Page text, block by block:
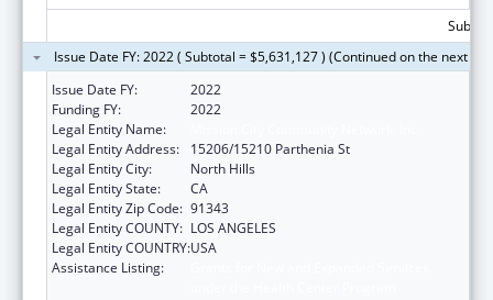
Issue Date FY: 2022 ( Subtotal = $5,631,127 ) (Continued on the next
Issue Date FY:
2022
Funding FY:
2022
Legal Entity Name:
Legal Entity Address:
15206/15210 Parthenia St
Legal Entity City:
North Hills
Legal Entity State:
CA
Legal Entity Zip Code: 91343
Legal Entity COUNTY: LOS ANGELES
Legal Entity COUNTRY:USA
Assistance Listing: